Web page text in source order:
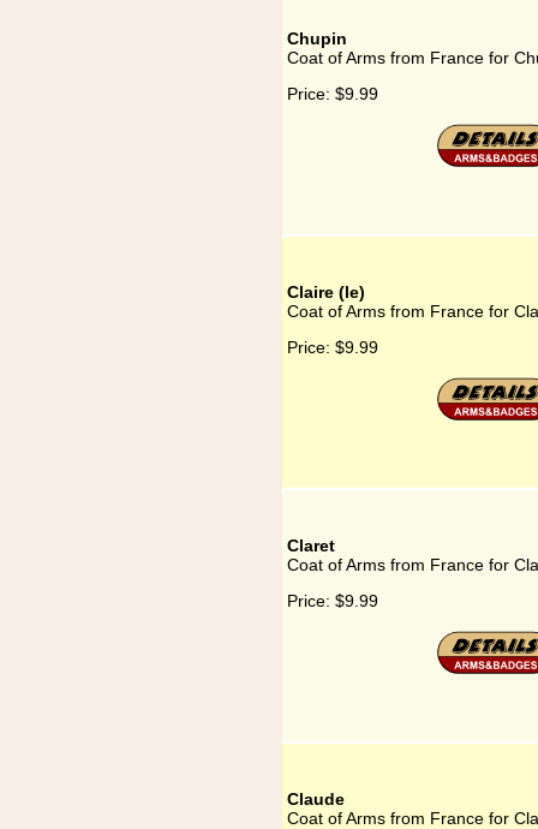
Chupin
Coat of Arms from France for
Price: $9.99
Claire (le)
Coat of Arms from France for
Price: $9.99
Claret
Coat of Arms from France for
Price: $9.99
Claude
Coat of Arms from France for